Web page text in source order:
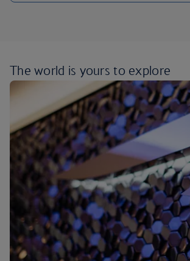
The world is yours to explore